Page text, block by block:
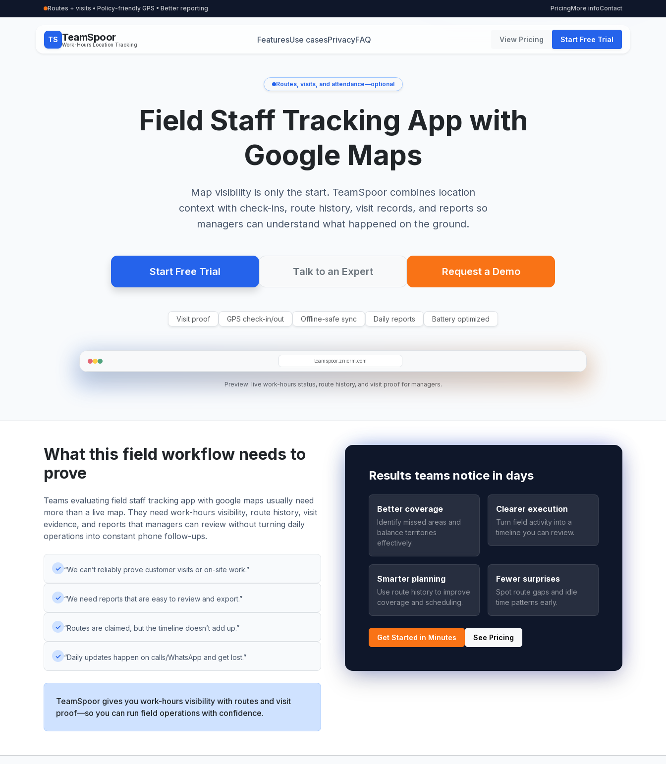
Routes + visits • Policy-friendly GPS • Better reporting PricingMore infoContact
TS TeamSpoor
Work-Hours Location Tracking FeaturesUse casesPrivacyFAQ View Pricing Start Free Trial
Routes, visits, and attendance—optional
Field Staff Tracking App with
Google Maps
Map visibility is only the start. TeamSpoor combines location
context with check-ins, route history, visit records, and reports so
managers can understand what happened on the ground.
Start Free Trial Talk to an Expert Request a Demo
Visit proof GPS check-in/out Offline-safe sync Daily reports Battery optimized
teamspoor.znicrm.com
MR
Preview: live work-hours status, route history, and visit proof for managers.
What this field workflow needs to
prove
Teams evaluating field staff tracking app with google maps usually need
more than a live map. They need work-hours visibility, route history, visit
evidence, and reports that managers can review without turning daily
operations into constant phone follow-ups.
✓ “We can’t reliably prove customer visits or on-site work.”
✓ “We need reports that are easy to review and export.”
✓ “Routes are claimed, but the timeline doesn’t add up.”
✓ “Daily updates happen on calls/WhatsApp and get lost.”
TeamSpoor gives you work-hours visibility with routes and visit
proof—so you can run field operations with confidence.
Results teams notice in days
Better coverage
Identify missed areas and
balance territories
effectively.
Clearer execution
Turn field activity into a
timeline you can review.
Smarter planning
Use route history to improve
coverage and scheduling.
Fewer surprises
Spot route gaps and idle
time patterns early.
Get Started in Minutes See Pricing